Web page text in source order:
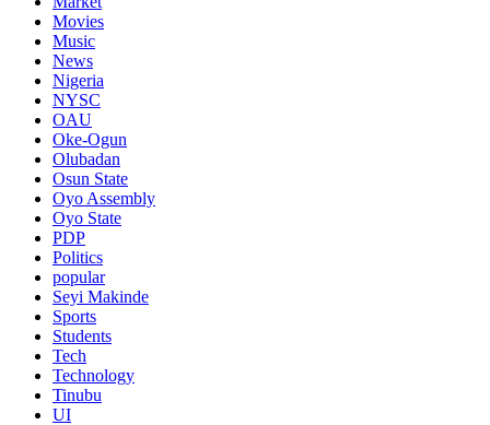
Movies
Music
News
Nigeria
NYSC
OAU
Oke-Ogun
Olubadan
Osun State
Oyo Assembly
Oyo State
PDP
Politics
popular
Seyi Makinde
Sports
Students
Tech
Technology
Tinubu
UI